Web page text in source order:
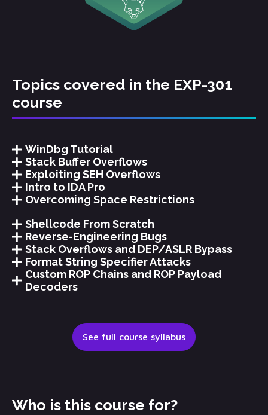
Topics covered in the EXP-301
course
WinDbg Tutorial
Stack Buffer Overflows
Exploiting SEH Overflows
Intro to IDA Pro
Overcoming Space Restrictions
Shellcode From Scratch
Reverse-Engineering Bugs
Stack Overflows and DEP/ASLR Bypass
Format String Specifier Attacks
Custom ROP Chains and ROP Payload
Decoders
See full course syllabus
Who is this course for?